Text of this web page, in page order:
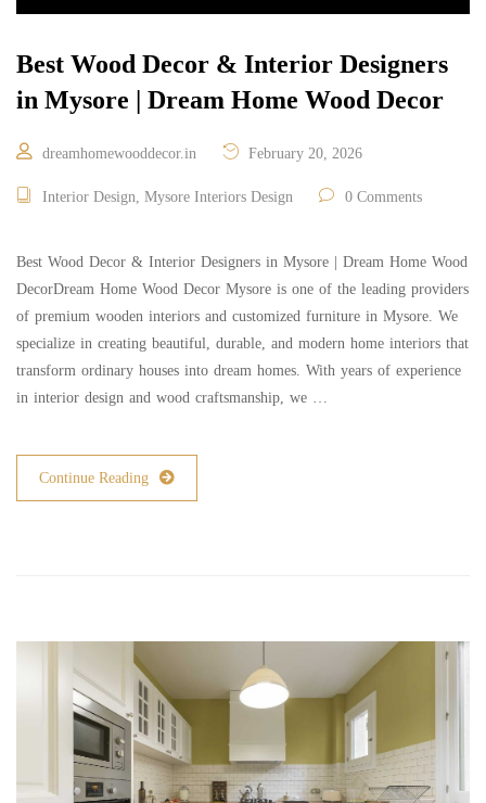
Best Wood Decor & Interior Designers
in Mysore | Dream Home Wood Decor
dreamhomewooddecor.in February 20, 2026
Interior Design, Mysore Interiors Design 0 Comments
Best Wood Decor & Interior Designers in Mysore | Dream Home Wood
DecorDream Home Wood Decor Mysore is one of the leading providers
of premium wooden interiors and customized furniture in Mysore. We
specialize in creating beautiful, durable, and modern home interiors that
transform ordinary houses into dream homes. With years of experience
in interior design and wood craftsmanship, we …
Continue Reading